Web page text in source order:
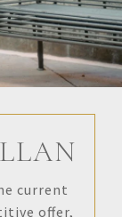
current
offer,